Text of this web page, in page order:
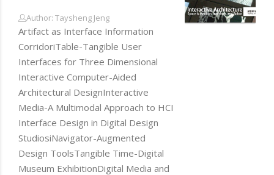
Author: Taysheng Jeng
Artifact as Interface Information
CorridoriTable-Tangible User
Interfaces for Three Dimensional
Interactive Computer-Aided
Architectural DesignInteractive
Media-A Multimodal Approach to HCI
Interface Design in Digital Design
StudiosiNavigator-Augmented
Design ToolsTangible Time-Digital
Museum ExhibitionDigital Media and